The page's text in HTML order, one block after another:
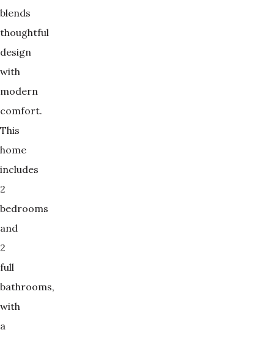
blends
thoughtful
design
with
modern
comfort.
This
home
includes
2
bedrooms
and
2
full
bathrooms,
with
a